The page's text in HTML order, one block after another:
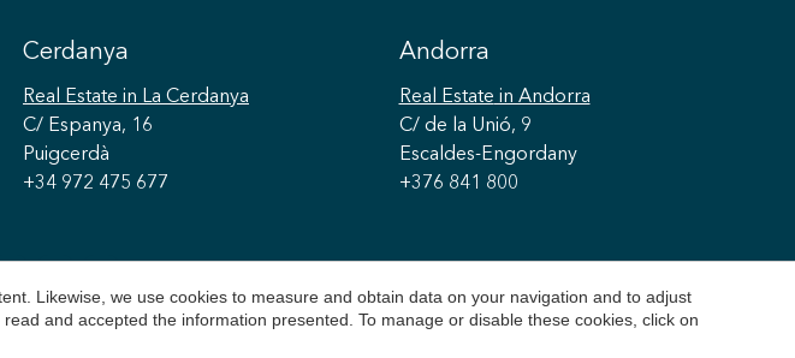
Cerdanya
Real Estate in La Cerdanya
C/ Espanya, 16
Puigcerdà
+34 972 475 677
Andorra
Real Estate in Andorra
C/ de la Unió, 9
Escaldes-Engordany
+376 841 800
Likewise, we use cookies to measure and obtain data on your navigation and to adjust
and accepted the information presented. To manage or disable these cookies, click on